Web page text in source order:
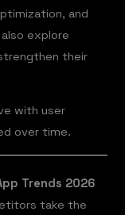
and
explore
their
with user
over time.
Trends 2026
take the